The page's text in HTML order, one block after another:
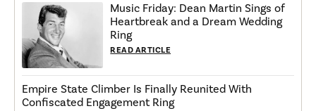
Music Friday: Dean Martin Sings of
Heartbreak and a Dream Wedding
Ring
READ ARTICLE
Empire State Climber Is Finally Reunited With
Confiscated Engagement Ring